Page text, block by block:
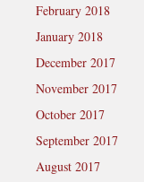
February 2018
January 2018
December 2017
November 2017
October 2017
September 2017
August 2017